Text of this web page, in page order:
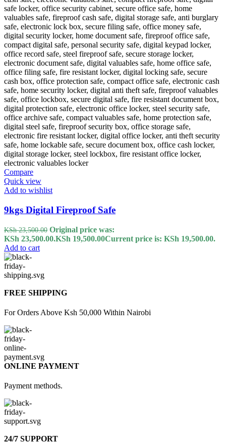
Compare
Quick view
Add to wishlist
9kgs Digital Fireproof Safe
KSh23,500.00 Original price was:
KSh 23,500.00.KSh 19,500.00Current price is: KSh 19,500.00.
Add to cart
FREE SHIPPING
For Orders Above Ksh 50,000 Within Nairobi
ONLINE PAYMENT
Payment methods.
24/7 SUPPORT